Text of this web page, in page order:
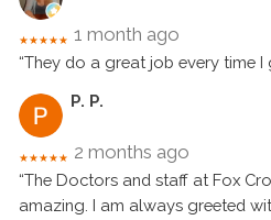
★★★★★ 1 month ago
“They do a great job every time I
P. P.
★★★★★ 2 months ago
“The Doctors and staff at Fox
amazing. I am always greeted